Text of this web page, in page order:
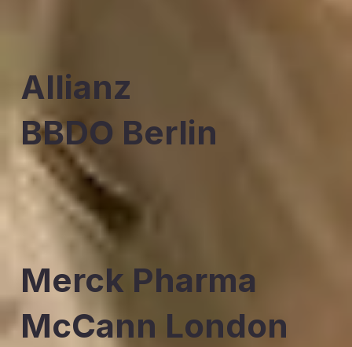
Allianz
BBDO Berlin
Merck Pharma
McCann London